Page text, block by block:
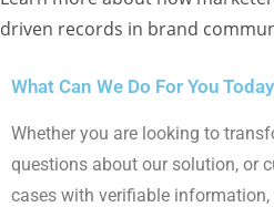
driven records in brand
What Can We Do For You
Whether you are looking to
questions about our solution, or
cases with verifiable